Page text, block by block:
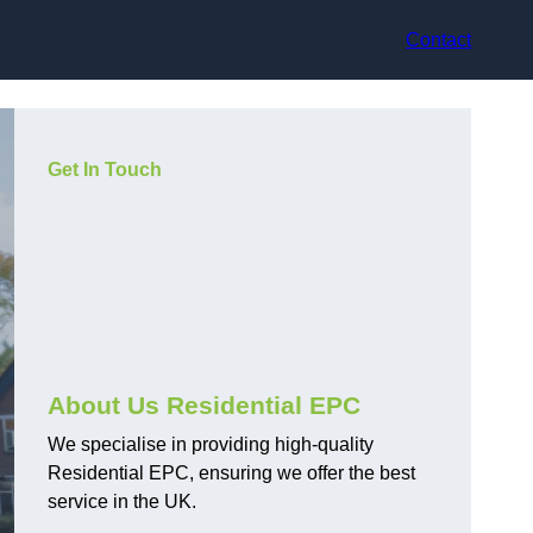
Contact
Get In Touch
About Us Residential EPC
We specialise in providing high-quality
Residential EPC, ensuring we offer the best
service in the UK.